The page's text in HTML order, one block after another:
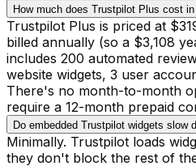
How much does Trustpilot Plus cost
Trustpilot Plus is priced at
billed annually (so a $3,108
includes 200 automated
website widgets, 3 user
There's no month-to-month
require a 12-month prepaid
Do embedded Trustpilot widgets slow
Minimally. Trustpilot loads
they don't block the rest of